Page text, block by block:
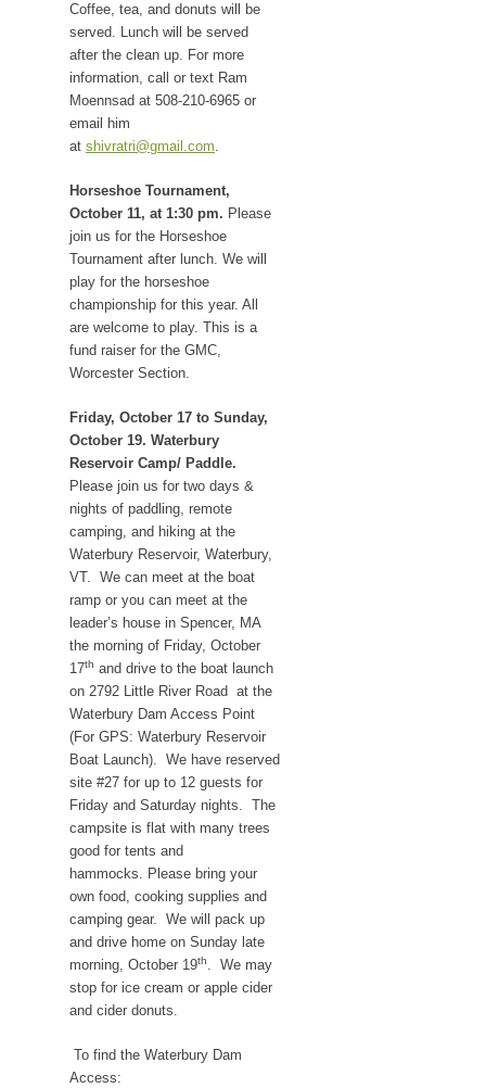
Coffee, tea, and donuts will be
served. Lunch will be served
after the clean up. For more
information, call or text Ram
Moennsad at 508-210-6965 or
email him
at shivratri@gmail.com.
Horseshoe Tournament,
October 11, at 1:30 pm. Please
join us for the Horseshoe
Tournament after lunch. We will
play for the horseshoe
championship for this year. All
are welcome to play. This is a
fund raiser for the GMC,
Worcester Section.
Friday, October 17 to Sunday,
October 19. Waterbury
Reservoir Camp/ Paddle.
Please join us for two days &
nights of paddling, remote
camping, and hiking at the
Waterbury Reservoir, Waterbury,
VT. We can meet at the boat
ramp or you can meet at the
leader’s house in Spencer, MA
the morning of Friday, October
17th and drive to the boat launch
on 2792 Little River Road at the
Waterbury Dam Access Point
(For GPS: Waterbury Reservoir
Boat Launch). We have reserved
site #27 for up to 12 guests for
Friday and Saturday nights. The
campsite is flat with many trees
good for tents and
hammocks. Please bring your
own food, cooking supplies and
camping gear. We will pack up
and drive home on Sunday late
morning, October 19th. We may
stop for ice cream or apple cider
and cider donuts.
To find the Waterbury Dam
Access: